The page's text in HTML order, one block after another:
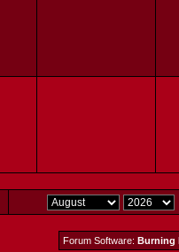
Forum Software: Burning